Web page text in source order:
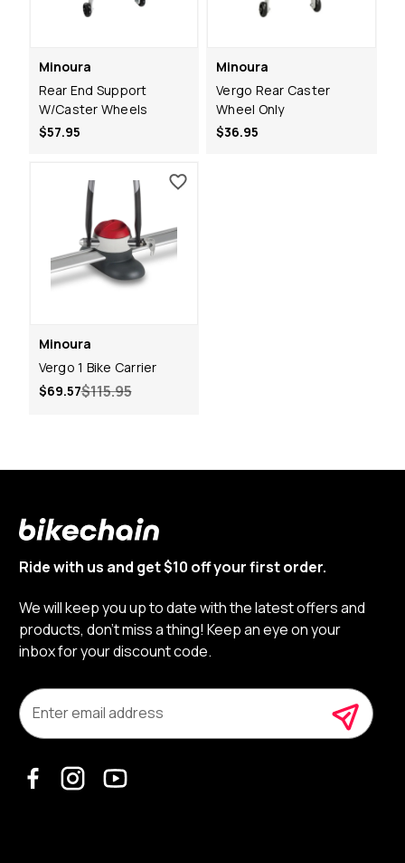
Minoura
Rear End Support
W/Caster Wheels
$57.95
Minoura
Vergo Rear Caster
Wheel Only
$36.95
Minoura
Vergo 1 Bike Carrier
$115.95
$69.57
Ride with us and get $10 off your first order.
We will keep you up to date with the latest offers and
products, don’t miss a thing! Keep an eye on your
inbox for your discount code.
m
a